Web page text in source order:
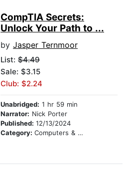
CompTIA Secrets:
Unlock Your Path to ...
by Jasper Ternmoor
List: $4.49
Sale: $3.15
Club: $2.24
Unabridged: 1 hr 59 min
Narrator: Nick Porter
Published: 12/13/2024
Category: Computers & Technology